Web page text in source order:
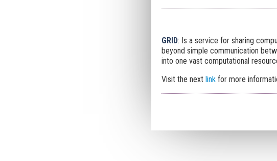
GRID: Is a service for sharing
beyond simple communication
into one vast computational
Visit the next linkfor more